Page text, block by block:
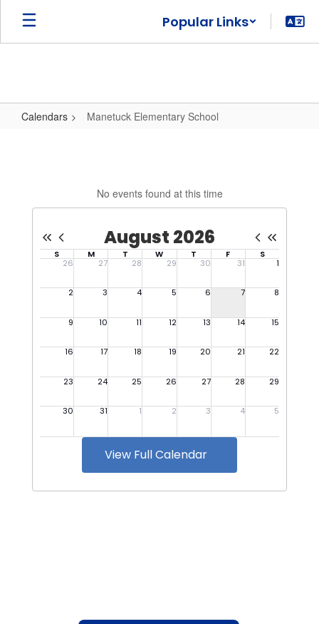
Skip
main
Popular Links
Calendars Manetuck Elementary School
No events found at this time
View Full Calendar